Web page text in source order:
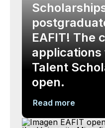
EAFIT! The
applications
Talent
open.
Read more